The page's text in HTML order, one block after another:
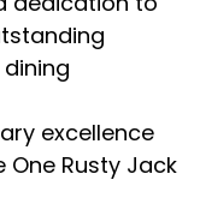
excellence
Rusty Jack